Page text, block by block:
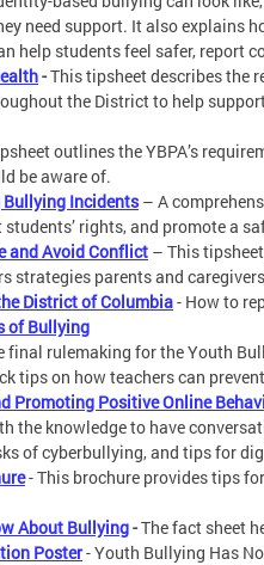
need support. It also explains
help students feel safer, report
-This tipsheet describes the
the District to help
outlines the YBPA’s
be aware of.
Incidents– A
rights, and promote a
and Avoid Conflict – This
strategies parents and
District of Columbia- How to
of Bullying
final rulemaking for the Youth
tips on how teachers can
Promoting Positive Online
the knowledge to have
of cyberbullying, and tips for
- This brochure provides tips
About Bullying-The fact sheet
Poster- Youth Bullying Has